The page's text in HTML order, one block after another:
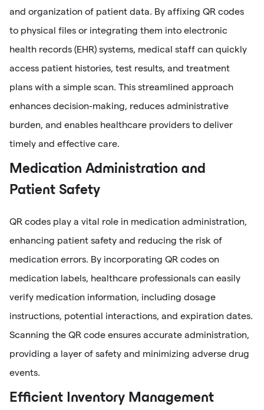
and organization of patient data. By affixing QR codes
to physical files or integrating them into electronic
health records (EHR) systems, medical staff can quickly
access patient histories, test results, and treatment
plans with a simple scan. This streamlined approach
enhances decision-making, reduces administrative
burden, and enables healthcare providers to deliver
timely and effective care.
Medication Administration and
Patient Safety
QR codes play a vital role in medication administration,
enhancing patient safety and reducing the risk of
medication errors. By incorporating QR codes on
medication labels, healthcare professionals can easily
verify medication information, including dosage
instructions, potential interactions, and expiration dates.
Scanning the QR code ensures accurate administration,
providing a layer of safety and minimizing adverse drug
events.
Efficient Inventory Management